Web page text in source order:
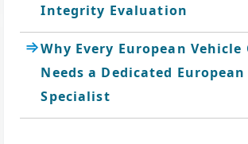
Integrity Evaluation
Why Every European Vehicle
Needs a Dedicated European
Specialist